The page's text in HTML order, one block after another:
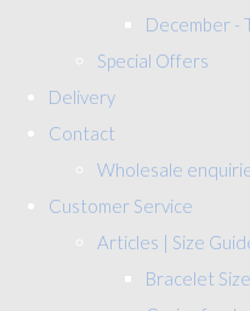
December -
Special Offers
Delivery
Contact
Wholesale
Customer Service
Articles | Size
Bracelet